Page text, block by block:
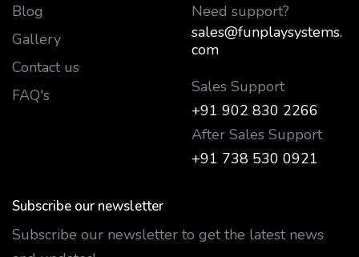
Blog
Gallery
Contact us
FAQ's
Need support?
sales@funplaysystems.
com
Sales Support
+91 902 830 2266
After Sales Support
+91 738 530 0921
Subscribe our newsletter
Subscribe our newsletter to get the latest news